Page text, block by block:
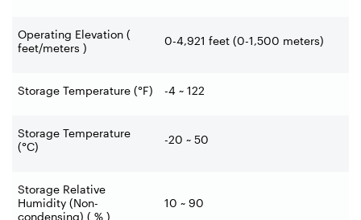
Operating Elevation (
feet/meters )
0-4,921 feet (0-1,500 meters)
Storage Temperature (°F) -4 ~ 122
Storage Temperature
(°C)
-20 ~ 50
Storage Relative
Humidity (Non-
condensing) ( % )
10 ~ 90